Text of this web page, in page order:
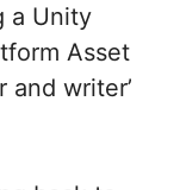
a Unity
Asset
and writer’